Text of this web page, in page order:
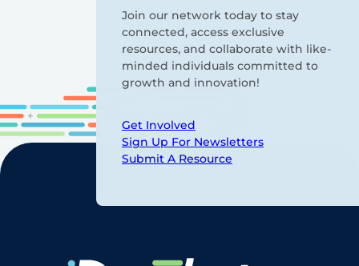
Join our network today to stay
connected, access exclusive
resources, and collaborate with like-
minded individuals committed to
growth and innovation!
Get Involved
Sign Up For Newsletters
Submit A Resource